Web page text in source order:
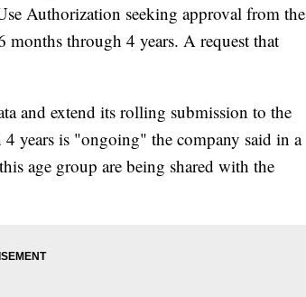
Authorization seeking approval from the
through 4 years. A request that
and extend its rolling submission to the
years is "ongoing" the company said in a
age group are being shared with the